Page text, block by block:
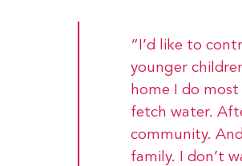
“I’d like to
younger
home I do
fetch water.
community.
family. I don’t